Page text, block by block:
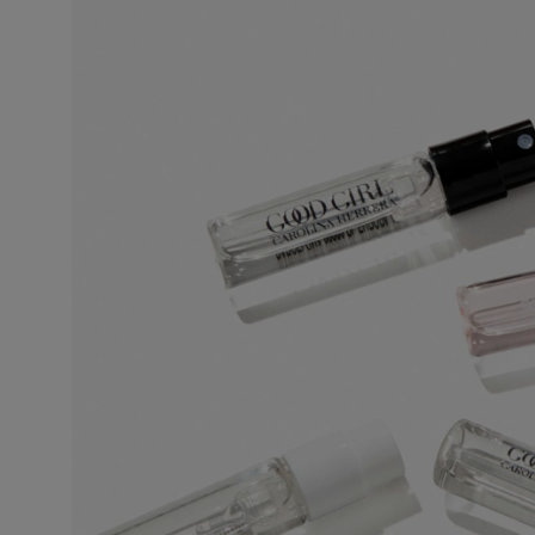
This is the lightest, least persistent type of perfume. Its concentration
One of the most popular types of perfume, eau de toilette is perfect for
5% to 12%. The top notes make up half the fragrance. The perfumer places
Sometimes called parfum de toilette or esprit de parfum, its concentration
lasting and remains for 5 to 10 hours. The middle notes make up most of
to enhance the perfume’s sparkle. More concentrated than eau de toilette,
Also known as extrait de parfum, this is the most concentrated product. Its
extra-fine alcohol solution of 96%. This fragrance lasts longer than other
on the noble quality of the base notes to reinforce its tenaciousness and
the skin, preferably on the pulse points, are sufficient to reveal its trail and